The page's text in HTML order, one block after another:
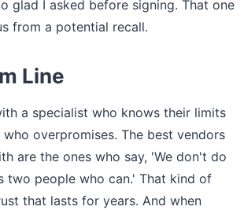
glad I asked before signing. That one
from a potential recall.
Line
a specialist who knows their limits
overpromises. The best vendors
are the ones who say, 'We don't do
people who can.' That kind of
that lasts for years. And when